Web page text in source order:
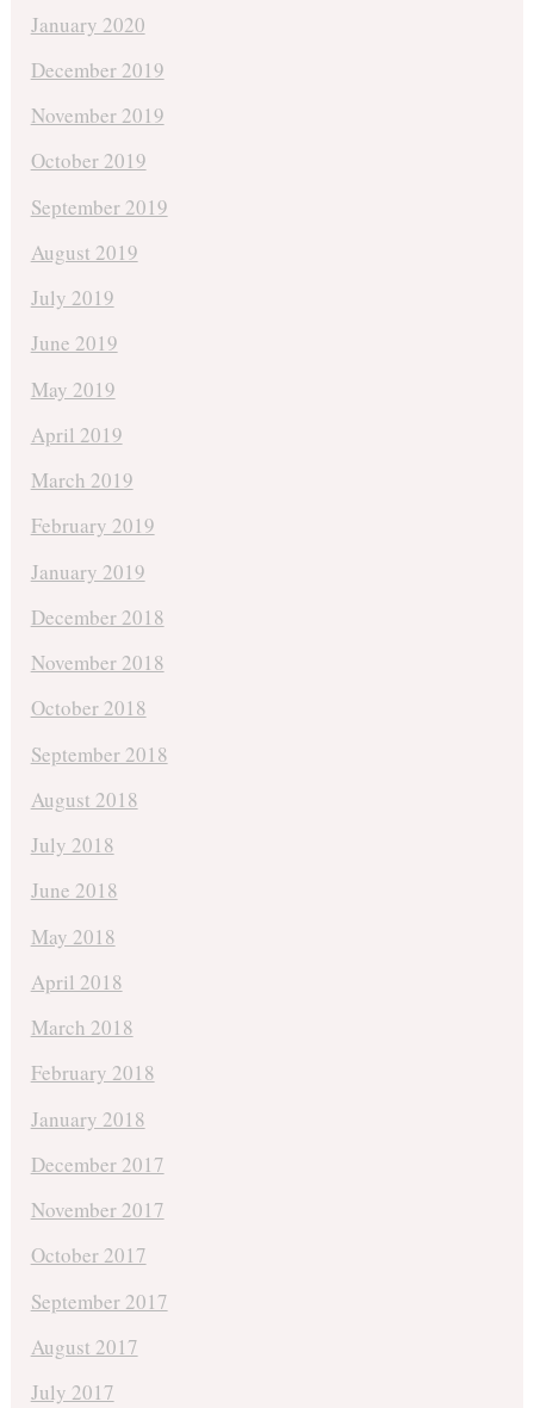
January 2020
December 2019
November 2019
October 2019
September 2019
August 2019
July 2019
June 2019
May 2019
April 2019
March 2019
February 2019
January 2019
December 2018
November 2018
October 2018
September 2018
August 2018
July 2018
June 2018
May 2018
April 2018
March 2018
February 2018
January 2018
December 2017
November 2017
October 2017
September 2017
August 2017
July 2017